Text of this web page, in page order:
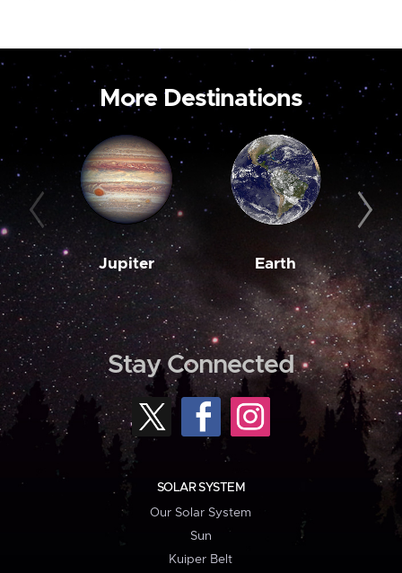
More Destinations
Jupiter Earth
Stay Connected
SOLAR SYSTEM
Our Solar System
Sun
Kuiper Belt